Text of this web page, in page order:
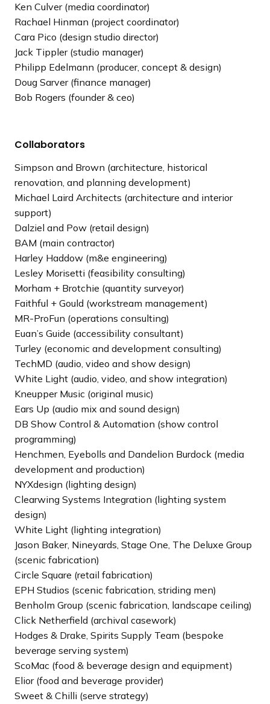
Ken Culver (media coordinator)
Rachael Hinman (project coordinator)
Cara Pico (design studio director)
Jack Tippler (studio manager)
Philipp Edelmann (producer, concept & design)
Doug Sarver (finance manager)
Bob Rogers (founder & ceo)
Collaborators
Simpson and Brown (architecture, historical
renovation, and planning development)
Michael Laird Architects (architecture and interior
support)
Dalziel and Pow (retail design)
BAM (main contractor)
Harley Haddow (m&e engineering)
Lesley Morisetti (feasibility consulting)
Morham + Brotchie (quantity surveyor)
Faithful + Gould (workstream management)
MR-ProFun (operations consulting)
Euan’s Guide (accessibility consultant)
Turley (economic and development consulting)
TechMD (audio, video and show design)
White Light (audio, video, and show integration)
Kneupper Music (original music)
Ears Up (audio mix and sound design)
DB Show Control & Automation (show control
programming)
Henchmen, Eyebolls and Dandelion Burdock (media
development and production)
NYXdesign (lighting design)
Clearwing Systems Integration (lighting system
design)
White Light (lighting integration)
Jason Baker, Nineyards, Stage One, The Deluxe Group
(scenic fabrication)
Circle Square (retail fabrication)
EPH Studios (scenic fabrication, striding men)
Benholm Group (scenic fabrication, landscape ceiling)
Click Netherfield (archival casework)
Hodges & Drake, Spirits Supply Team (bespoke
beverage serving system)
ScoMac (food & beverage design and equipment)
Elior (food and beverage provider)
Sweet & Chilli (serve strategy)